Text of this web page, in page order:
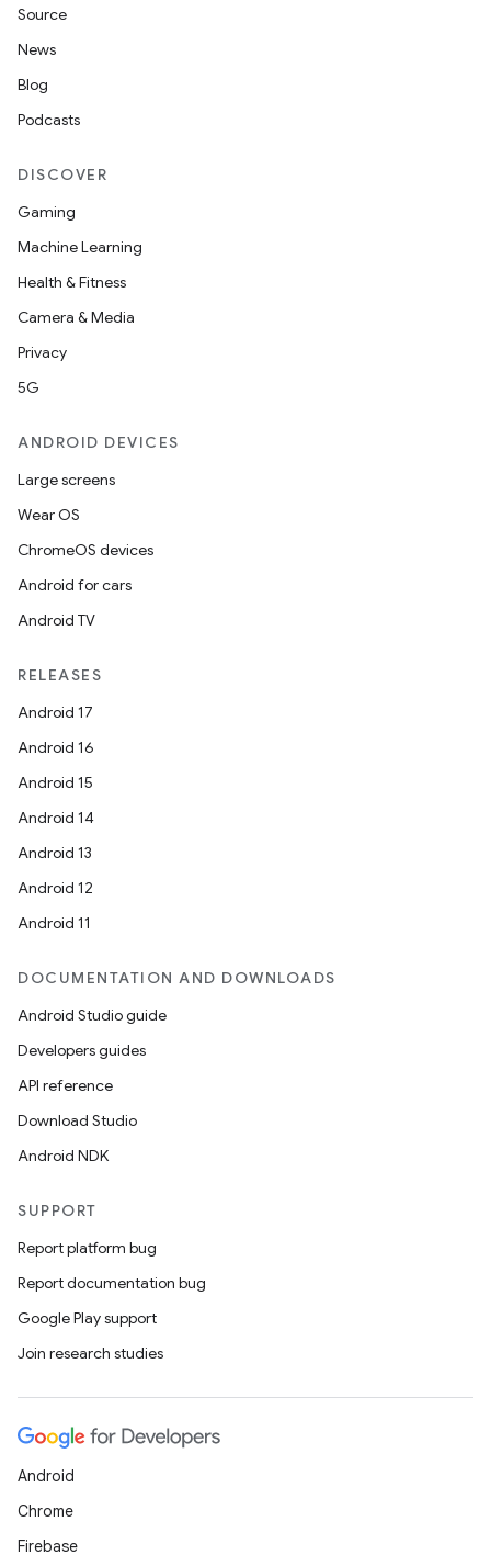
Source
News
Blog
Podcasts
DISCOVER
Gaming
Machine Learning
Health & Fitness
Camera & Media
Privacy
5G
ANDROID DEVICES
Large screens
Wear OS
ChromeOS devices
Android for cars
Android TV
RELEASES
Android 17
Android 16
Android 15
Android 14
Android 13
Android 12
Android 11
DOCUMENTATION AND DOWNLOADS
Android Studio guide
Developers guides
API reference
Download Studio
Android NDK
SUPPORT
Report platform bug
Report documentation bug
Google Play support
Join research studies
Android
Chrome
Firebase